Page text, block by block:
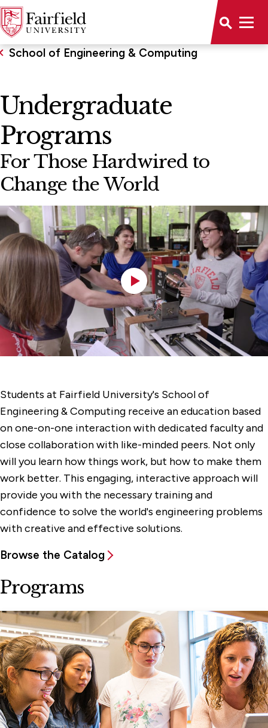
School of Engineering & Computing
Undergraduate
Programs
For Those Hardwired to
Change the World
Students at Fairfield University's School of
Engineering & Computing receive an education based
on one-on-one interaction with dedicated faculty and
close collaboration with like-minded peers. Not only
will you learn how things work, but how to make them
work better. This engaging, interactive approach will
provide you with the necessary training and
confidence to solve the world's engineering problems
with creative and effective solutions.
Browse the Catalog
Programs